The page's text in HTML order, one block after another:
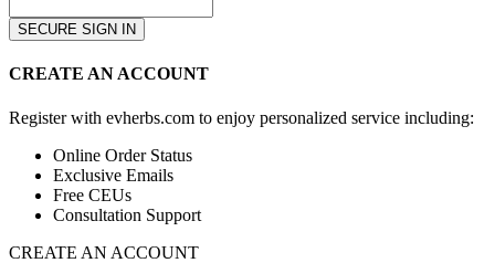
CREATE AN ACCOUNT
Register with evherbs.com to enjoy personalized service including:
Online Order Status
Exclusive Emails
Free CEUs
Consultation Support
CREATE AN ACCOUNT